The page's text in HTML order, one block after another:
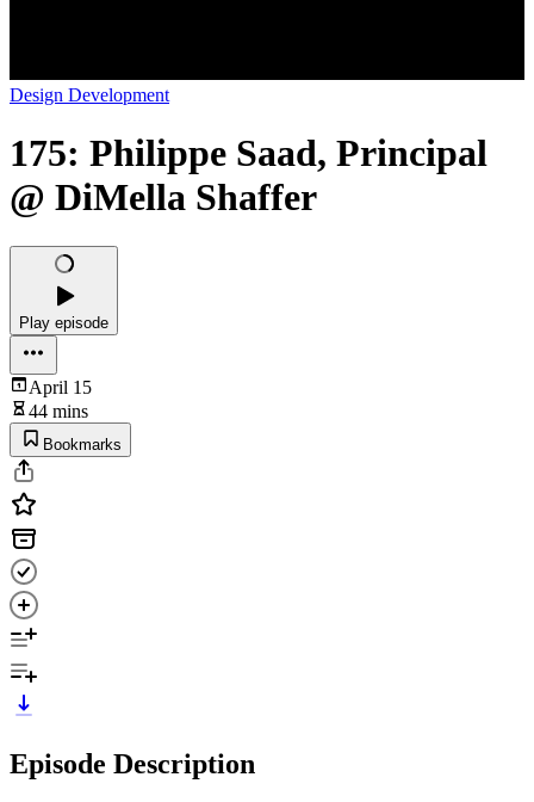
Design Development
175: Philippe Saad, Principal
@ DiMella Shaffer
Play episode
April 15
44 mins
Bookmarks
Episode Description